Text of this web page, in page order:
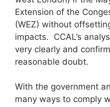
Extension of the
(WEZ) without
impacts. CCAL’s
very clearly and
reasonable doubt.
With the government
many ways to comply